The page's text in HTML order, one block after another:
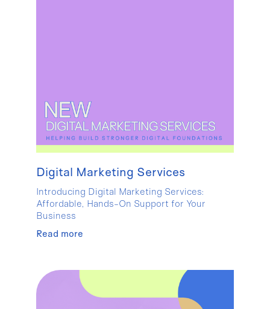
Digital Marketing Services
Introducing Digital Marketing Services:
Affordable, Hands-On Support for Your
Business
Read more